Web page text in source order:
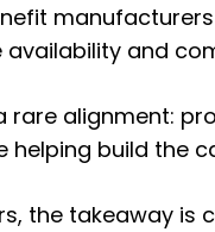
and
rare alignment:
helping build the
the takeaway